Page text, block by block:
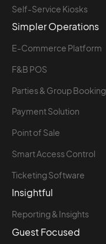
Self-Service Kiosks
Simpler Operations
E-Commerce Platform
F&B POS
Parties & Group Booking
Payment Solution
Point of Sale
Smart Access Control
Ticketing Software
Insightful
Reporting & Insights
Guest Focused